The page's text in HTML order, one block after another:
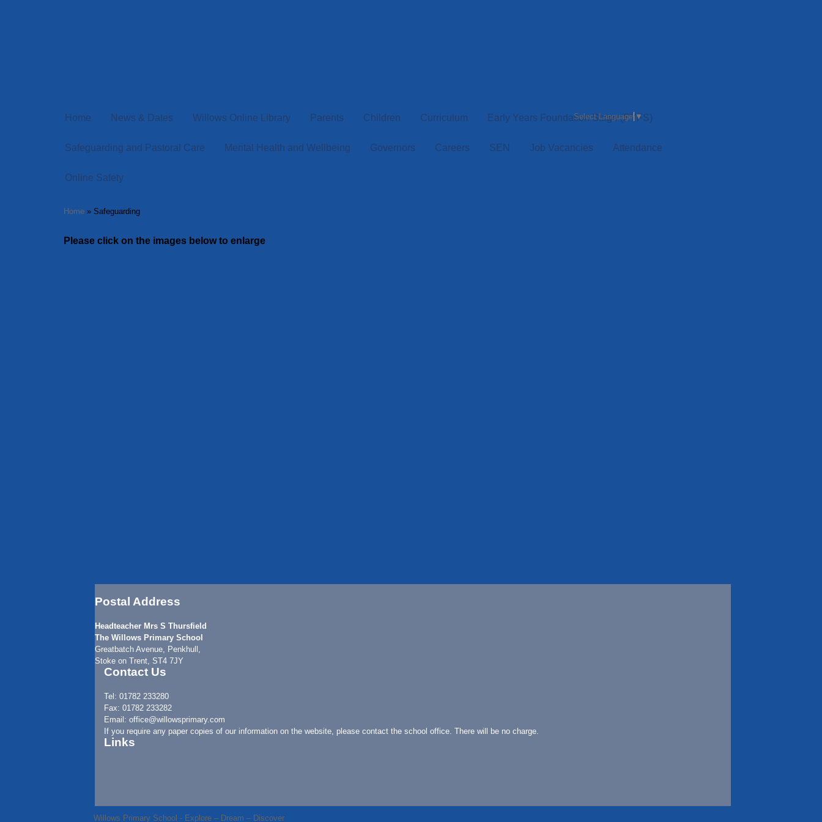
Select Language ▼
Home News & Dates Willows Online Library Parents Children Curriculum Early Years Foundation Stage (EYFS)
Safeguarding and Pastoral Care Mental Health and Wellbeing Governors Careers SEN Job Vacancies Attendance
Online Safety
Home » Safeguarding
Please click on the images below to enlarge
Postal Address
Headteacher Mrs S Thursfield
The Willows Primary School
Greatbatch Avenue, Penkhull,
Stoke on Trent, ST4 7JY
Contact Us
Tel: 01782 233280
Fax: 01782 233282
Email: office@willowsprimary.com
If you require any paper copies of our information on the website, please contact the school office. There will be no charge.
Links
Willows Primary School - Explore – Dream – Discover